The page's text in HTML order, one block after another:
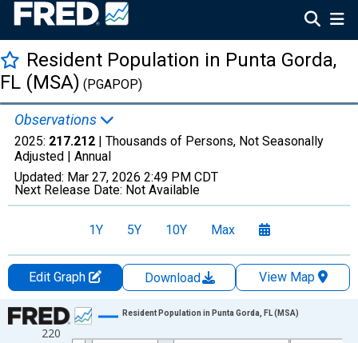
Resident Population in Punta Gorda,
FL (MSA) (PGAPOP)
Observations
2025: 217.212 | Thousands of Persons, Not Seasonally
Adjusted | Annual
Updated: Mar 27, 2026 2:49 PM CDT
Next Release Date: Not Available
1Y 5Y 10Y Max
Edit Graph Download
View Map
Chart
Line chart with 26 data points.
220
Resident Population in Punta Gorda, FL (MSA)